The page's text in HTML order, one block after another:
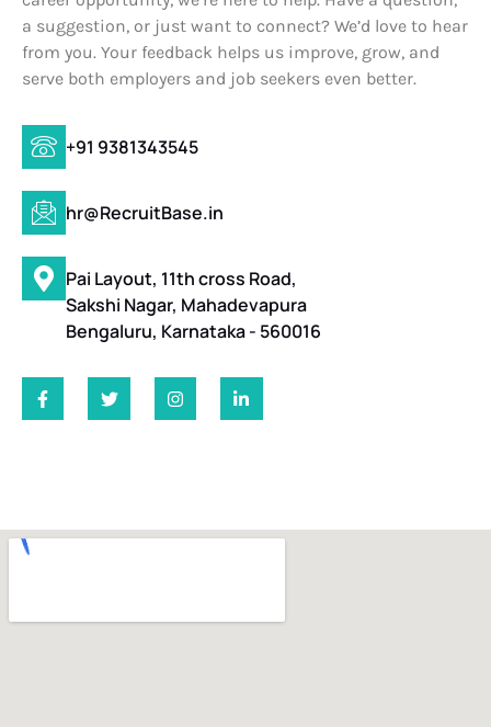
a suggestion, or just want to connect? We’d love to hear
from you. Your feedback helps us improve, grow, and
serve both employers and job seekers even better.
+91 9381343545
hr@RecruitBase.in
Pai Layout, 11th cross Road,
Sakshi Nagar, Mahadevapura
Bengaluru, Karnataka - 560016